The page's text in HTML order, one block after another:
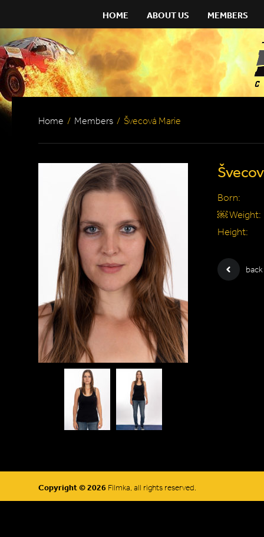
HOME ABOUT US MEMBERS
Home / Members / Švecová Marie
Born:
￼ Weight:
Height:
back
Copyright © 2026 Filmka, all rights reserved.